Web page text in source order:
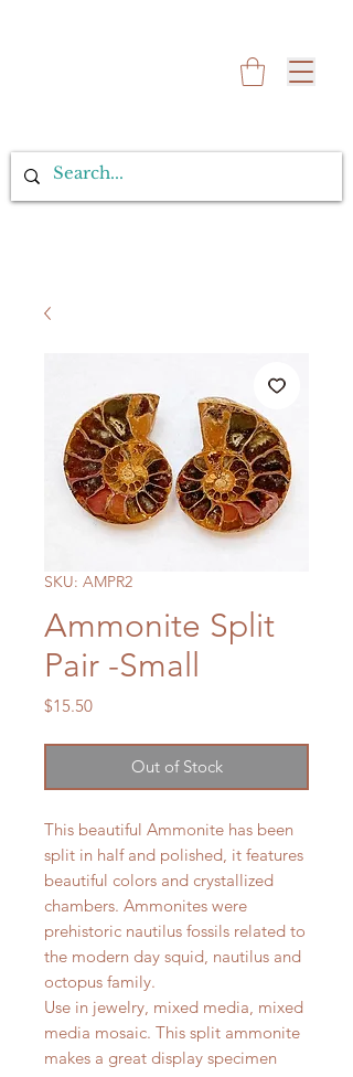
SKU: AMPR2
Ammonite Split
Pair -Small
$15.50Price
Out of Stock
This beautiful Ammonite has been
split in half and polished, it features
beautiful colors and crystallized
chambers. Ammonites were
prehistoric nautilus fossils related to
the modern day squid, nautilus and
octopus family.
Use in jewelry, mixed media, mixed
media mosaic. This split ammonite
makes a great display specimen